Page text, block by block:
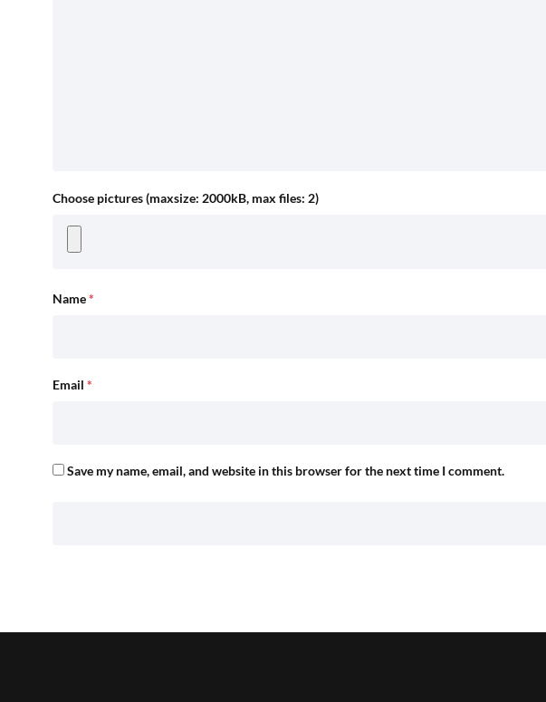
Choose pictures (maxsize: 2000kB, max files: 2)
Name*
Email *
Save my name, email, and website in this browser for the next time I comment.